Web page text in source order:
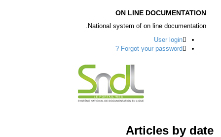
ON LINE DOCUMENTATION
National system of on line documentation.
User login
Forgot your password ?
Articles by